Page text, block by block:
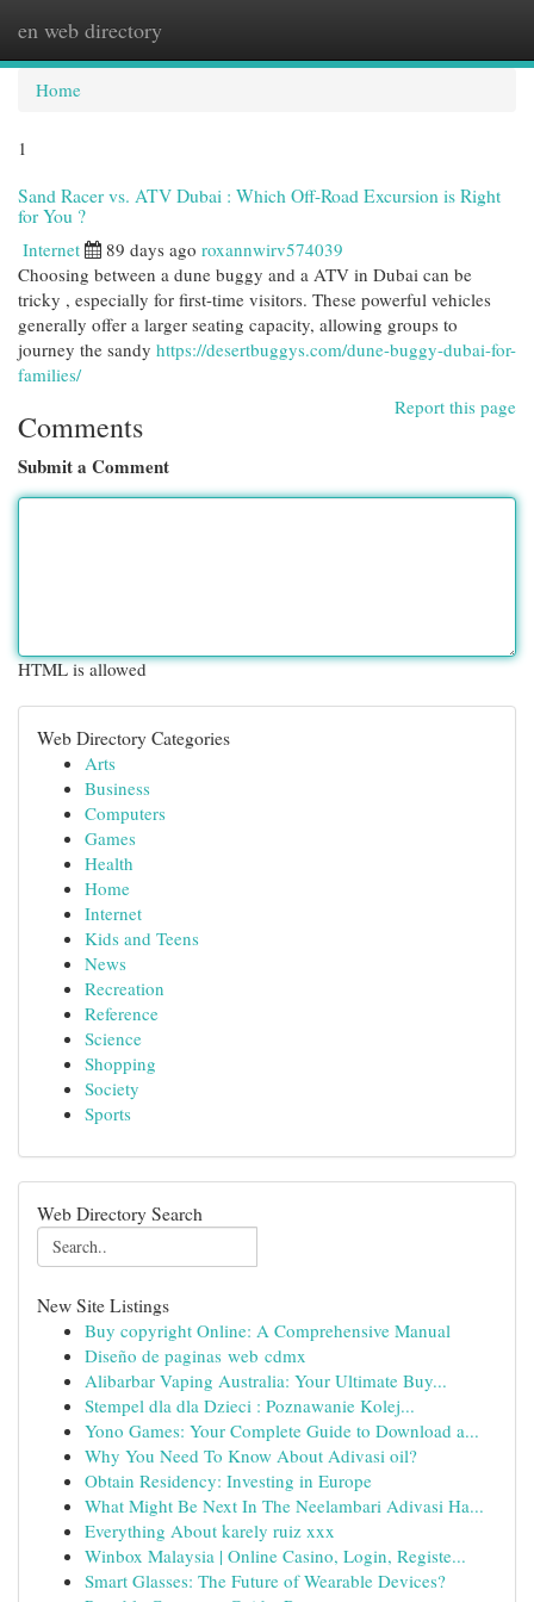
en web directory
Home
1
Sand Racer vs. ATV Dubai : Which Off-Road Excursion is Right
for You ?
Internet 89 days ago roxannwirv574039
Choosing between a dune buggy and a ATV in Dubai can be
tricky , especially for first-time visitors. These powerful vehicles
generally offer a larger seating capacity, allowing groups to
journey the sandy https://desertbuggys.com/dune-buggy-dubai-for-
families/
Report this page
Comments
Submit a Comment
HTML is allowed
Web Directory Categories
Arts
Business
Computers
Games
Health
Home
Internet
Kids and Teens
News
Recreation
Reference
Science
Shopping
Society
Sports
Web Directory Search
New Site Listings
Buy copyright Online: A Comprehensive Manual
Diseño de paginas web cdmx
Alibarbar Vaping Australia: Your Ultimate Buy...
Stempel dla dla Dzieci : Poznawanie Kolej...
Yono Games: Your Complete Guide to Download a...
Why You Need To Know About Adivasi oil?
Obtain Residency: Investing in Europe
What Might Be Next In The Neelambari Adivasi Ha...
Everything About karely ruiz xxx
Winbox Malaysia | Online Casino, Login, Registe...
Smart Glasses: The Future of Wearable Devices?